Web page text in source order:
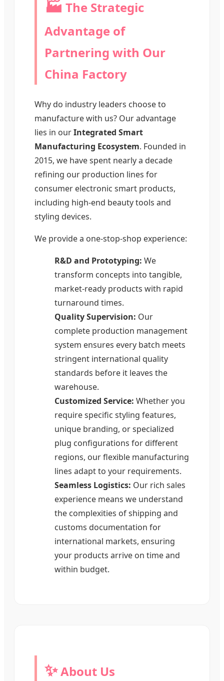
🏭 The Strategic
Advantage of
Partnering with Our
China Factory
Why do industry leaders choose to
manufacture with us? Our advantage
lies in ourIntegrated Smart
Manufacturing Ecosystem. Founded in
2015, we have spent nearly a decade
refining our production lines for
consumer electronic smart products,
including high-end beauty tools and
styling devices.
We provide a one-stop-shop experience:
R&D and Prototyping: We
transform concepts into tangible,
market-ready products with rapid
turnaround times.
Quality Supervision: Our
complete production management
system ensures every batch meets
stringent international quality
standards before it leaves the
warehouse.
Customized Service: Whether you
require specific styling features,
unique branding, or specialized
plug configurations for different
regions, our flexible manufacturing
lines adapt to your requirements.
Seamless Logistics: Our rich sales
experience means we understand
the complexities of shipping and
customs documentation for
international markets, ensuring
your products arrive on time and
within budget.
✨About Us